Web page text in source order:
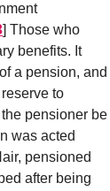
] Those who
benefits. It
a pension, and
to
pensioner be
was acted
pensioned
after being